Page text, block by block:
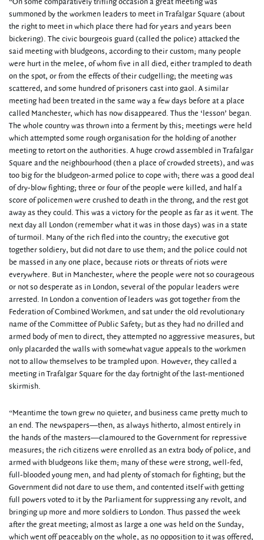
summoned by the workmen leaders to meet in Trafalgar Square (about
the right to meet in which place there had for years and years been
bickering). The civic bourgeois guard (called the police) attacked the
said meeting with bludgeons, according to their custom; many people
were hurt in the melee, of whom five in all died, either trampled to death
on the spot, or from the effects of their cudgelling; the meeting was
scattered, and some hundred of prisoners cast into gaol. A similar
meeting had been treated in the same way a few days before at a place
called Manchester, which has now disappeared. Thus the ‘lesson’ began.
The whole country was thrown into a ferment by this; meetings were held
which attempted some rough organisation for the holding of another
meeting to retort on the authorities. A huge crowd assembled in Trafalgar
Square and the neighbourhood (then a place of crowded streets), and was
too big for the bludgeon-armed police to cope with; there was a good deal
of dry-blow fighting; three or four of the people were killed, and half a
score of policemen were crushed to death in the throng, and the rest got
away as they could. This was a victory for the people as far as it went. The
next day all London (remember what it was in those days) was in a state
of turmoil. Many of the rich fled into the country; the executive got
together soldiery, but did not dare to use them; and the police could not
be massed in any one place, because riots or threats of riots were
everywhere. But in Manchester, where the people were not so courageous
or not so desperate as in London, several of the popular leaders were
arrested. In London a convention of leaders was got together from the
Federation of Combined Workmen, and sat under the old revolutionary
name of the Committee of Public Safety; but as they had no drilled and
armed body of men to direct, they attempted no aggressive measures, but
only placarded the walls with somewhat vague appeals to the workmen
not to allow themselves to be trampled upon. However, they called a
meeting in Trafalgar Square for the day fortnight of the last-mentioned
skirmish.
“Meantime the town grew no quieter, and business came pretty much to
an end. The newspapers—then, as always hitherto, almost entirely in
the hands of the masters—clamoured to the Government for repressive
measures; the rich citizens were enrolled as an extra body of police, and
armed with bludgeons like them; many of these were strong, well-fed,
full-blooded young men, and had plenty of stomach for fighting; but the
Government did not dare to use them, and contented itself with getting
full powers voted to it by the Parliament for suppressing any revolt, and
bringing up more and more soldiers to London. Thus passed the week
after the great meeting; almost as large a one was held on the Sunday,
which went off peaceably on the whole, as no opposition to it was offered,